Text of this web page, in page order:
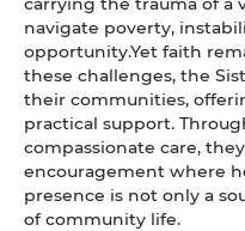
navigate poverty,
opportunity.Yet faith
these challenges, the
their communities,
practical support.
compassionate care,
encouragement where
presence is not only a
of community life.